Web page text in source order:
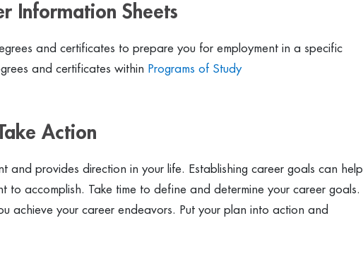
Information Sheets
and certificates to prepare you for employment in a specific
and certificates within Programs of Study
Action
and provides direction in your life. Establishing career goals can help
to accomplish. Take time to define and determine your career goals.
achieve your career endeavors. Put your plan into action and